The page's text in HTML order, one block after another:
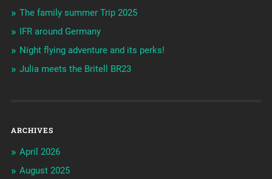
The family summer Trip 2025
IFR around Germany
Night flying adventure and its perks!
Julia meets the Britell BR23
ARCHIVES
April 2026
August 2025